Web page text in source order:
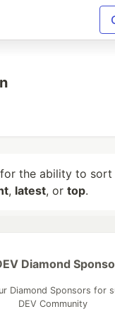
for the ability to sort
, latest, or top.
Diamond
Diamond Sponsors for
DEV Community